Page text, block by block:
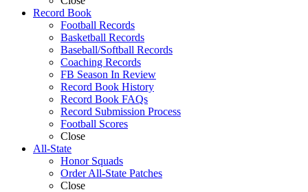
Record Book
Football Records
Basketball Records
Baseball/Softball Records
Coaching Records
FB Season In Review
Record Book History
Record Book FAQs
Record Submission Process
Football Scores
Close
All-State
Honor Squads
Order All-State Patches
Close